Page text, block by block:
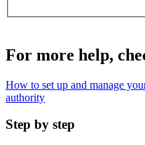
For more help,
How to set up and manage
authority
Step by step